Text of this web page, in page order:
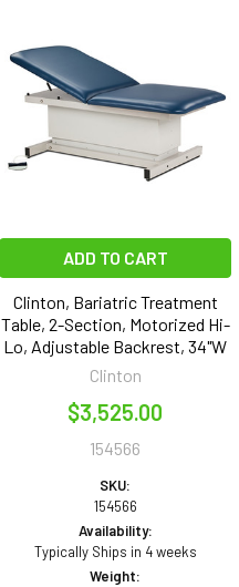
ADD TO CART
Clinton, Bariatric Treatment
Table, 2-Section, Motorized Hi-
Lo, Adjustable Backrest, 34"W
Clinton
$3,525.00
154566
SKU:
154566
Availability:
Typically Ships in 4 weeks
Weight: